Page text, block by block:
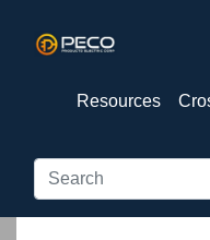
Resources